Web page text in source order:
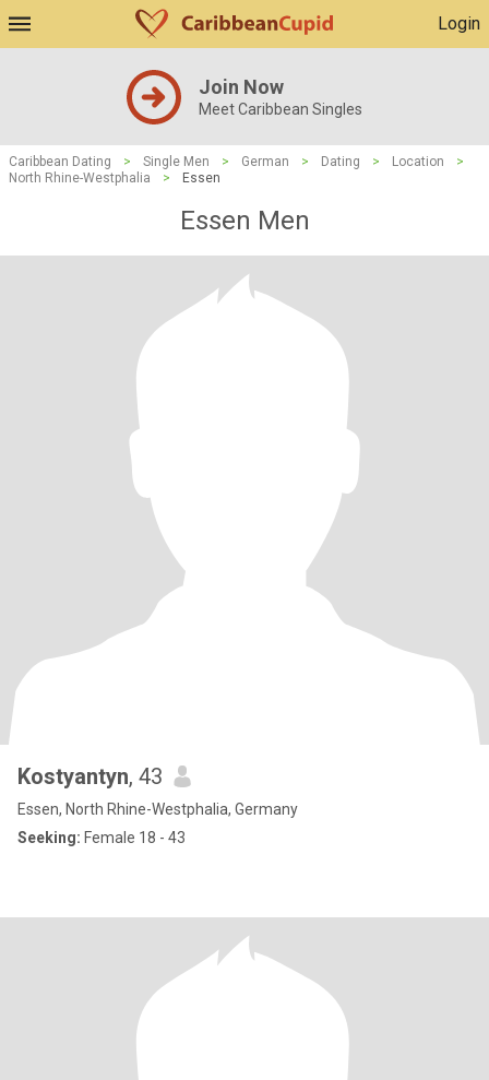
Login
Join Now
Meet Caribbean Singles
Caribbean Dating > Single Men > German > Dating > Location
>
North Rhine-Westphalia
> Essen
Essen Men
Kostyantyn, 43
Essen, North Rhine-Westphalia, Germany
Seeking: Female 18 - 43